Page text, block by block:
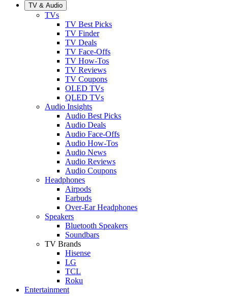
TV & Audio
TVs
TV Best Picks
TV Finder
TV Deals
TV Face-Offs
TV How-Tos
TV Reviews
TV Coupons
OLED TVs
QLED TVs
Audio Insights
Audio Best Picks
Audio Deals
Audio Face-Offs
Audio How-Tos
Audio News
Audio Reviews
Audio Coupons
Headphones
Airpods
Earbuds
Over-Ear Headphones
Speakers
Bluetooth Speakers
Soundbars
TV Brands
Hisense
LG
TCL
Roku
Entertainment